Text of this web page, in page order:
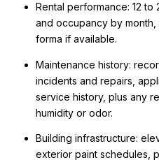
Rental performance: 12 to
and occupancy by
forma if available.
Maintenance history:
incidents and repairs,
service history, plus any
humidity or odor.
Building infrastructure:
exterior paint schedules,